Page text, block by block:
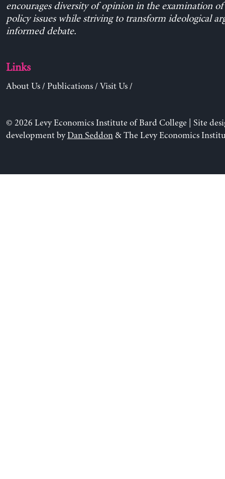
encourages diversity of opinion in the examination
policy issues while striving to transform ideological
informed debate.
Links
About Us/ Publications/ Visit Us/
© 2026 Levy Economics Institute of Bard College | Site
development byDan Seddon& The Levy Economics